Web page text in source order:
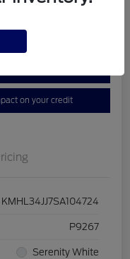
on your credit
KMHL34JJ7SA104724
P9267
Serenity White